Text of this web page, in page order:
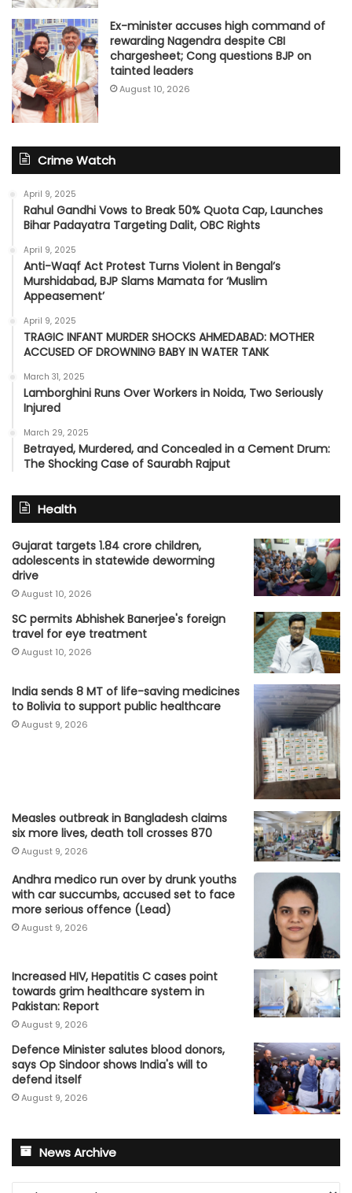
Ex-minister accuses high command of
rewarding Nagendra despite CBI
chargesheet; Cong questions BJP on
tainted leaders
August 10, 2026
Crime Watch
April 9, 2025
Rahul Gandhi Vows to Break 50% Quota Cap, Launches
Bihar Padayatra Targeting Dalit, OBC Rights
April 9, 2025
Anti-Waqf Act Protest Turns Violent in Bengal’s
Murshidabad, BJP Slams Mamata for ‘Muslim
Appeasement’
April 9, 2025
TRAGIC INFANT MURDER SHOCKS AHMEDABAD: MOTHER
ACCUSED OF DROWNING BABY IN WATER TANK
March 31, 2025
Lamborghini Runs Over Workers in Noida, Two Seriously
Injured
March 29, 2025
Betrayed, Murdered, and Concealed in a Cement Drum:
The Shocking Case of Saurabh Rajput
Health
Gujarat targets 1.84 crore children,
adolescents in statewide deworming
drive
August 10, 2026
SC permits Abhishek Banerjee's foreign
travel for eye treatment
August 10, 2026
India sends 8 MT of life-saving medicines
to Bolivia to support public healthcare
August 9, 2026
Measles outbreak in Bangladesh claims
six more lives, death toll crosses 870
August 9, 2026
Andhra medico run over by drunk youths
with car succumbs, accused set to face
more serious offence (Lead)
August 9, 2026
Increased HIV, Hepatitis C cases point
towards grim healthcare system in
Pakistan: Report
August 9, 2026
Defence Minister salutes blood donors,
says Op Sindoor shows India's will to
defend itself
August 9, 2026
News Archive
News